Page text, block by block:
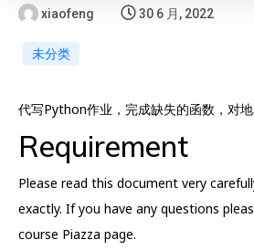
xiaofeng 30 6 月, 2022
未分类
代写Python作业，完成缺失的函数，对地
Requirement
Please read this document very
exactly. If you have any questions
course Piazza page.